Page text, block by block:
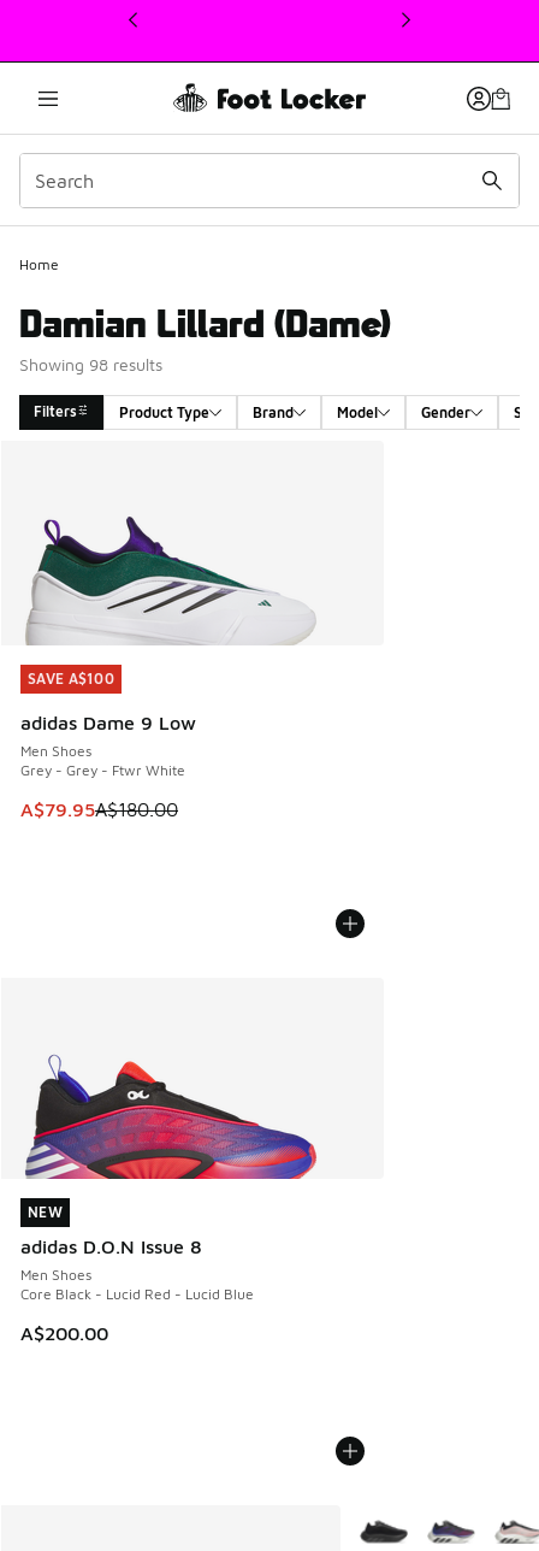
This link will open in a new window
Home
Damian Lillard (Dame)
Showing 98 results
Filters Product Type Brand Model Gender
SAVE A$100
adidas Dame 9 Low
Men Shoes
Grey - Grey - Ftwr White
This item is on sale. Price dropped from A$180.00 to
A$79.95A$180.00
SAVE A$100
NEW
adidas D.O.N Issue 8
Men Shoes
Core Black - Lucid Red - Lucid Blue
A$200.00
NEW
More Colors Available